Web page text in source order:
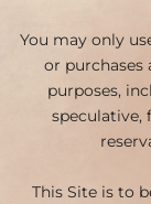
You may only
or purchases
purposes,
speculative,
This Site is to